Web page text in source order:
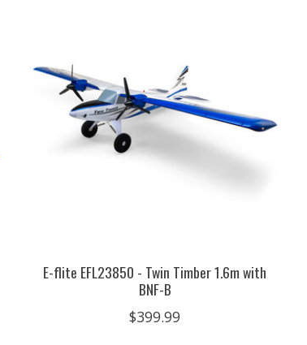
E-flite EFL23850 - Twin Timber 1.6m with
BNF-B
$399.99